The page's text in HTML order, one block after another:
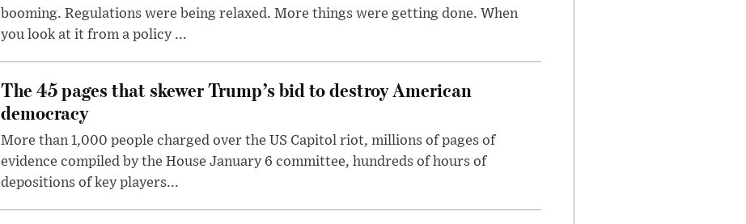
booming. Regulations were being relaxed. More things were getting done. When
you look at it from a policy ...
The 45 pages that skewer Trump’s bid to destroy American
democracy
More than 1,000 people charged over the US Capitol riot, millions of pages of
evidence compiled by the House January 6 committee, hundreds of hours of
depositions of key players...